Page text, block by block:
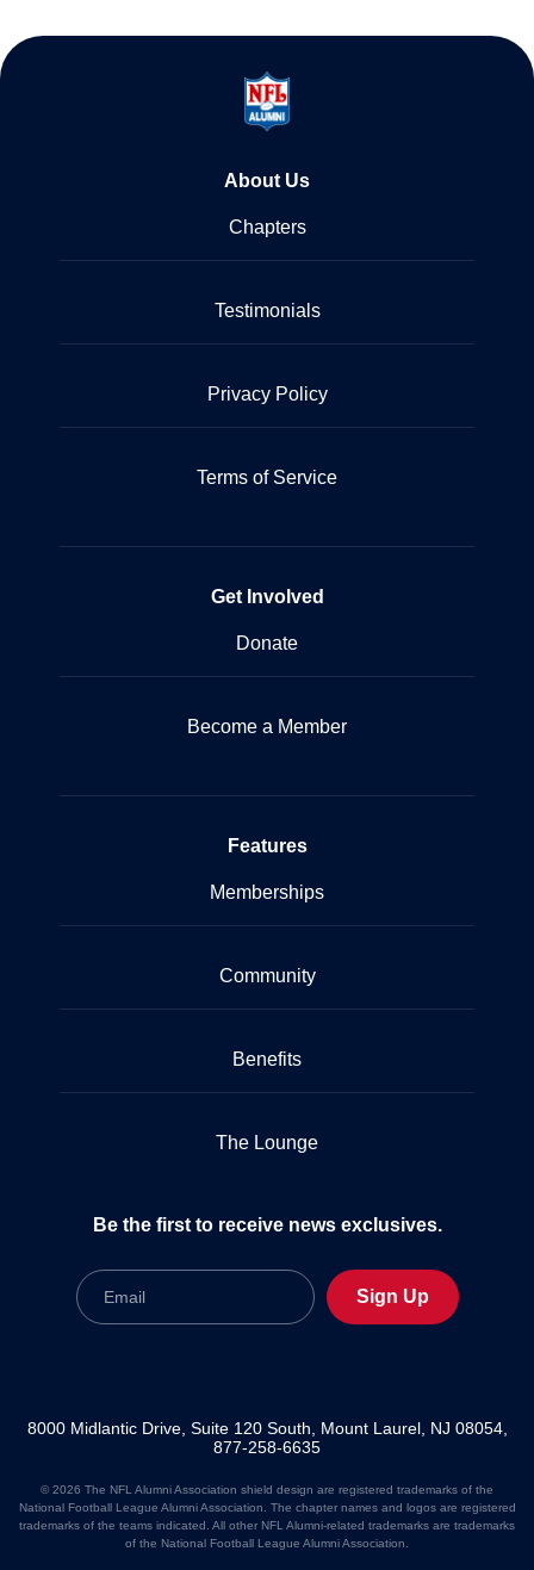
About Us
Chapters
Testimonials
Privacy Policy
Terms of Service
Get Involved
Donate
Become a Member
Features
Memberships
Community
Benefits
The Lounge
Be the first to receive news exclusives.
Email
Sign Up
8000 Midlantic Drive, Suite 120 South, Mount Laurel, NJ 08054,
877-258-6635
© 2026 The NFL Alumni Association shield design are registered trademarks of the
National Football League Alumni Association. The chapter names and logos are registered
trademarks of the teams indicated. All other NFL Alumni-related trademarks are trademarks
of the National Football League Alumni Association.